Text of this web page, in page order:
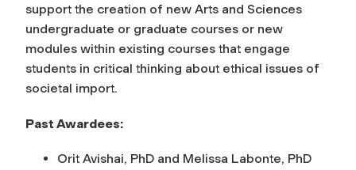
support the creation of new Arts and Sciences
undergraduate or graduate courses or new
modules within existing courses that engage
students in critical thinking about ethical issues of
societal import.
Past Awardees:
Orit Avishai, PhD and Melissa Labonte, PhD